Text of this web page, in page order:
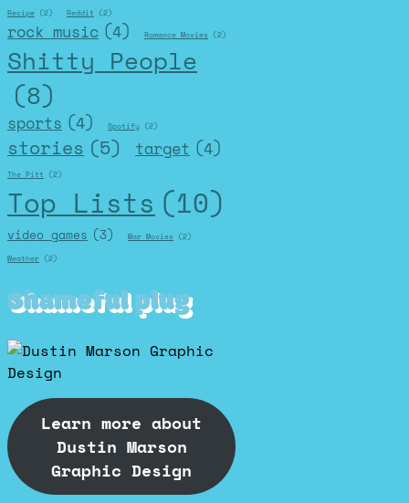
Recipe (2) Reddit (2)
rock music (4) Romance Movies (2)
Shitty People
(8)
sports (4) Spotify (2)
stories (5) target (4)
The Pitt (2)
Top Lists (10)
video games (3) War Movies (2)
Weather (2)
Shameful plug
Learn more about
Dustin Marson
Graphic Design